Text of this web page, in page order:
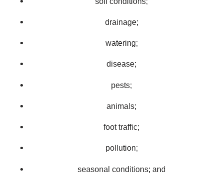
drainage;
watering;
disease;
pests;
animals;
foot traffic;
pollution;
seasonal conditions; and